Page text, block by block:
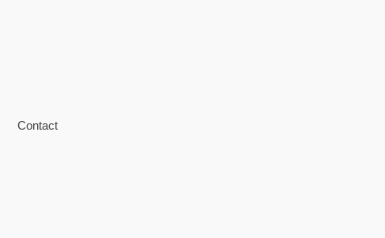
Contact